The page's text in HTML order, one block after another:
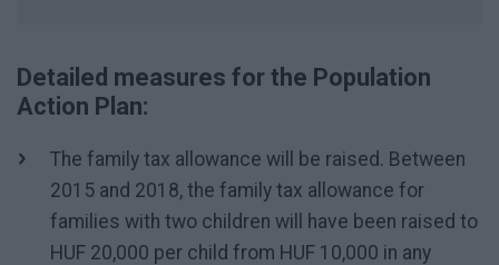
Detailed measures for the Population
Action Plan:
The family tax allowance will be raised. Between
2015 and 2018, the family tax allowance for
families with two children will have been raised to
HUF 20,000 per child from HUF 10,000 in any